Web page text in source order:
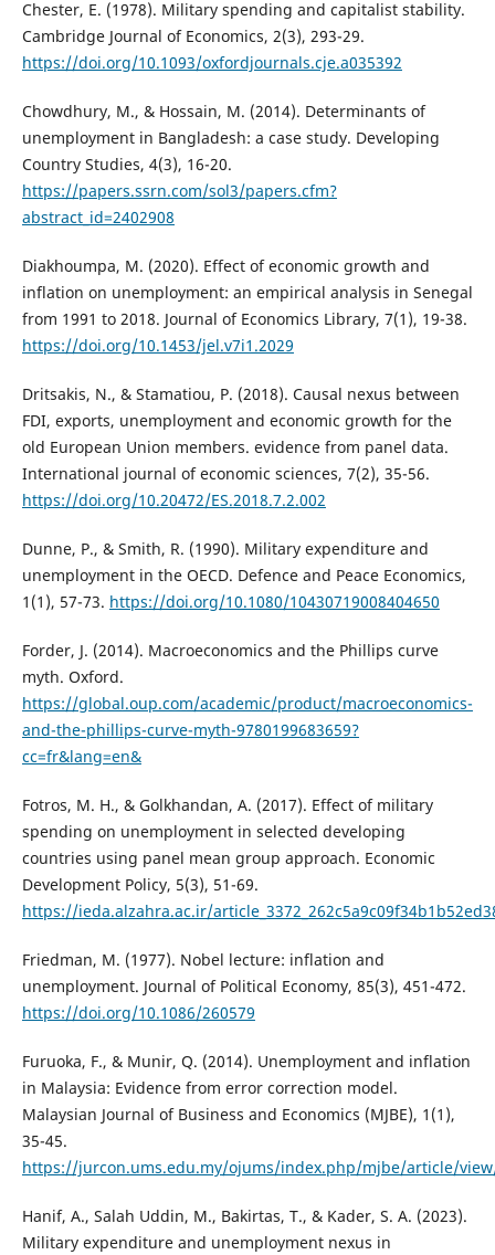
Chester, E. (1978). Military spending and capitalist stability.
Cambridge Journal of Economics, 2(3), 293-29.
https://doi.org/10.1093/oxfordjournals.cje.a035392
Chowdhury, M., & Hossain, M. (2014). Determinants of
unemployment in Bangladesh: a case study. Developing
Country Studies, 4(3), 16-20.
https://papers.ssrn.com/sol3/papers.cfm?
abstract_id=2402908
Diakhoumpa, M. (2020). Effect of economic growth and
inflation on unemployment: an empirical analysis in Senegal
from 1991 to 2018. Journal of Economics Library, 7(1), 19-38.
https://doi.org/10.1453/jel.v7i1.2029
Dritsakis, N., & Stamatiou, P. (2018). Causal nexus between
FDI, exports, unemployment and economic growth for the
old European Union members. evidence from panel data.
International journal of economic sciences, 7(2), 35-56.
https://doi.org/10.20472/ES.2018.7.2.002
Dunne, P., & Smith, R. (1990). Military expenditure and
unemployment in the OECD. Defence and Peace Economics,
1(1), 57-73. https://doi.org/10.1080/10430719008404650
Forder, J. (2014). Macroeconomics and the Phillips curve
myth. Oxford.
https://global.oup.com/academic/product/macroeconomics-
and-the-phillips-curve-myth-9780199683659?
cc=fr&lang=en&
Fotros, M. H., & Golkhandan, A. (2017). Effect of military
spending on unemployment in selected developing
countries using panel mean group approach. Economic
Development Policy, 5(3), 51-69.
https://ieda.alzahra.ac.ir/
Friedman, M. (1977). Nobel lecture: inflation and
unemployment. Journal of Political Economy, 85(3), 451-472.
https://doi.org/10.1086/260579
Furuoka, F., & Munir, Q. (2014). Unemployment and inflation
in Malaysia: Evidence from error correction model.
Malaysian Journal of Business and Economics (MJBE), 1(1),
35-45.
https://jurcon.ums.edu.my/ojums/index.php/mjbe/article/
Hanif, A., Salah Uddin, M., Bakirtas, T., & Kader, S. A. (2023).
Military expenditure and unemployment nexus in